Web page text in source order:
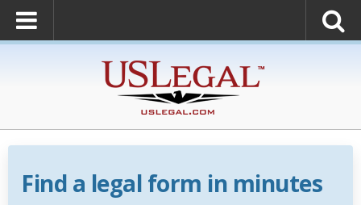
Find a legal form in minutes